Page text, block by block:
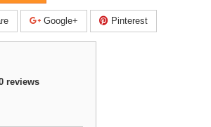
Google+ Pinterest
reviews